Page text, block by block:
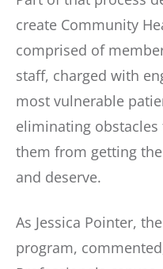
create Community
comprised of
staff, charged with
most vulnerable
eliminating
them from getting
and deserve.
As Jessica Pointer,
program,